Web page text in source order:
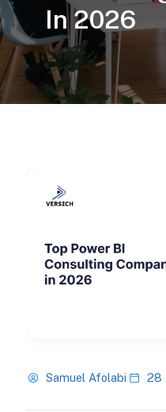
In 2026
Samuel Afolabi 28